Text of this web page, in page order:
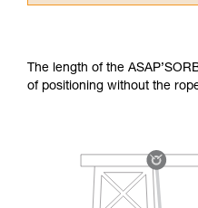
understood the
for Use to be able
your ability to
and independently
unsupervised.
The length of the
of positioning without the